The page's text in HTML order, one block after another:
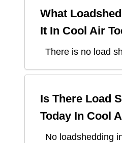
What
It In Cool Air
There is no load
Is There Load
Today In Cool
No loadshedding